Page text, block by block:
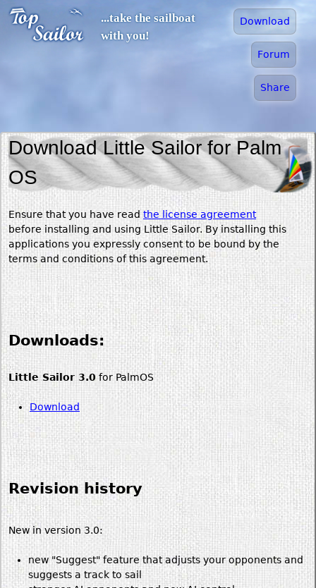
...take the sailboat
with you!
Download
Forum
Share
Download Little Sailor for Palm
OS
Ensure that you have read the license agreement
before installing and using Little Sailor. By installing this
applications you expressly consent to be bound by the
terms and conditions of this agreement.
Downloads:
Little Sailor 3.0 for PalmOS
Download
Revision history
New in version 3.0:
new "Suggest" feature that adjusts your opponents and
suggests a track to sail